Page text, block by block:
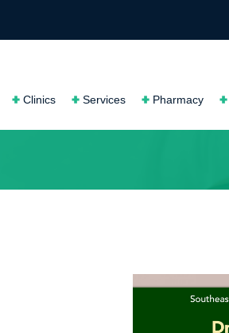
Clinics Services Pharmacy